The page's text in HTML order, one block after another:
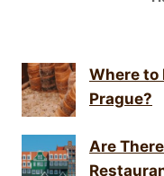
Where to
Prague?
Are